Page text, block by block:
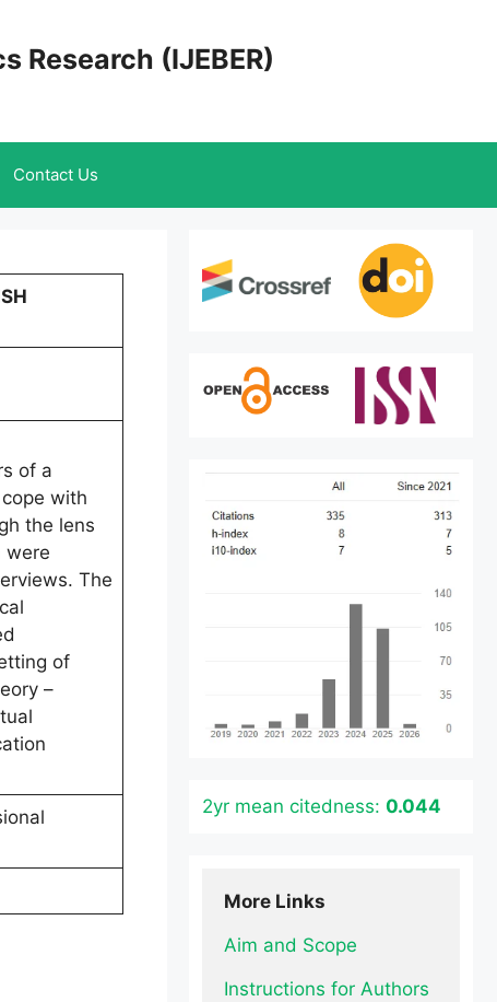
Research (IJEBER)
Contact Us
of a
with
the lens
were
The
of
–
2yr mean citedness: 0.044
More Links
Aim and Scope
Instructions for Authors